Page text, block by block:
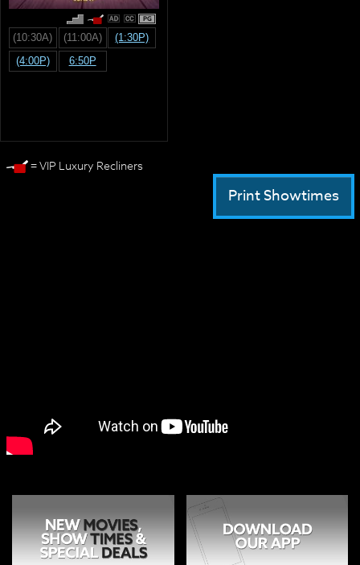
PG
(10:30A) (11:00A)
(1:30P)
(4:00P)
6:50P
= VIP Luxury Recliners
Print Showtimes